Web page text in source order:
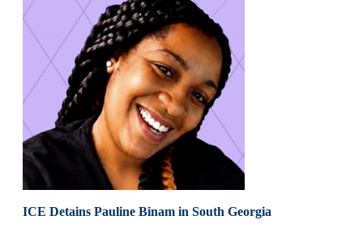
ICE Detains Pauline Binam in South Georgia